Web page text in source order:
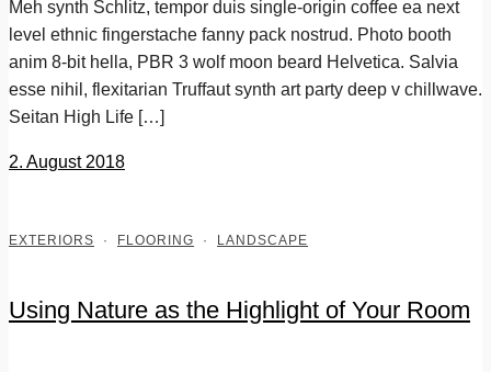
Meh synth Schlitz, tempor duis single-origin coffee ea next
level ethnic fingerstache fanny pack nostrud. Photo booth
anim 8-bit hella, PBR 3 wolf moon beard Helvetica. Salvia
esse nihil, flexitarian Truffaut synth art party deep v chillwave.
Seitan High Life […]
2. August 2018
EXTERIORS · FLOORING · LANDSCAPE
Using Nature as the Highlight of Your Room